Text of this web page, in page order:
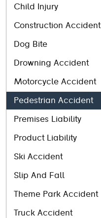
Child Injury
Construction Accident
Dog Bite
Drowning Accident
Motorcycle Accident
Pedestrian Accident
Premises Liability
Product Liability
Ski Accident
Slip And Fall
Theme Park Accident
Truck Accident